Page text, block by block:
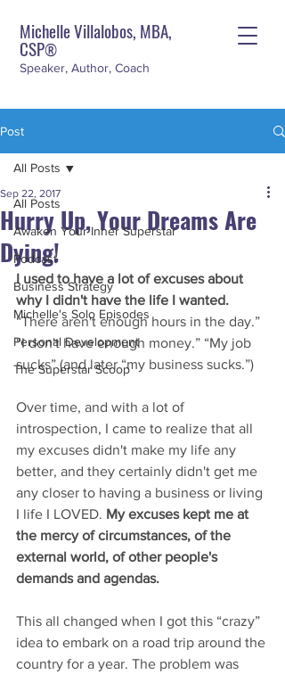
Michelle Villalobos, MBA,
CSP®
Speaker, Author, Coach
Post
All Posts
Awaken Your Inner Superstar
Podcast
Business Strategy
Michelle's Solo Episodes
Personal Development
The Superstar Scoop
All Posts
Hurry Up, Your Dreams Are
Dying!
Sep 22, 2017
I used to have a lot of excuses about
why I didn't have the life I wanted.
“There aren't enough hours in the day.”
“I don't have enough money.” “My job
sucks” (and later “my business sucks.”)
Over time, and with a lot of
introspection, I came to realize that all
my excuses didn't make my life any
better, and they certainly didn't get me
any closer to having a business or living
I life I LOVED. My excuses kept me at
the mercy of circumstances, of the
external world, of other people's
demands and agendas.
This all changed when I got this “crazy”
idea to embark on a road trip around the
country for a year. The problem was